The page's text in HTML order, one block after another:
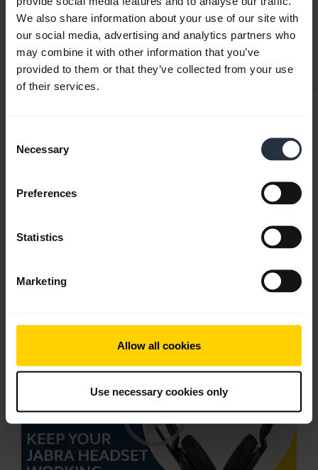
We also share information about your use of our site with
our social media, advertising and analytics partners who
may combine it with other information that you’ve
provided to them or that they’ve collected from your use
of their services.
Selection
Necessary
Preferences
Statistics
Marketing
Allow all cookies
Use necessary cookies only
English
Download
0.49 MB - pdf
expand_more